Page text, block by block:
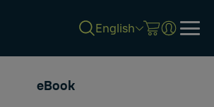
English
eBook